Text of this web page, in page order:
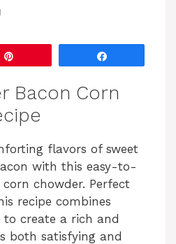
Bacon Corn
flavors of sweet
with this easy-to-
chowder. Perfect
recipe combines
create a rich and
both satisfying and